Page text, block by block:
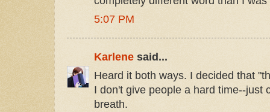
5:07 PM
Karlene said...
Heard it both ways. I decided that
I don't give people a hard time--just
breath.